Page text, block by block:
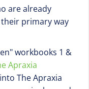
are already
primary way
workbooks 1 &
Apraxia
The Apraxia